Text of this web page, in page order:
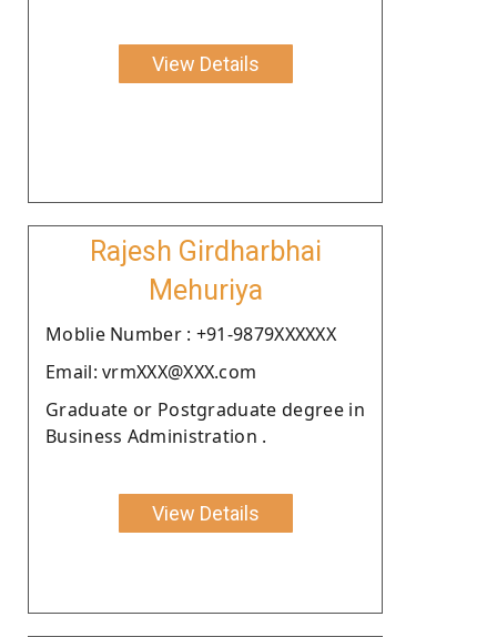
View Details
Rajesh Girdharbhai
Mehuriya
Moblie Number : +91-9879XXXXXX
Email: vrmXXX@XXX.com
Graduate or Postgraduate degree in
Business Administration .
View Details